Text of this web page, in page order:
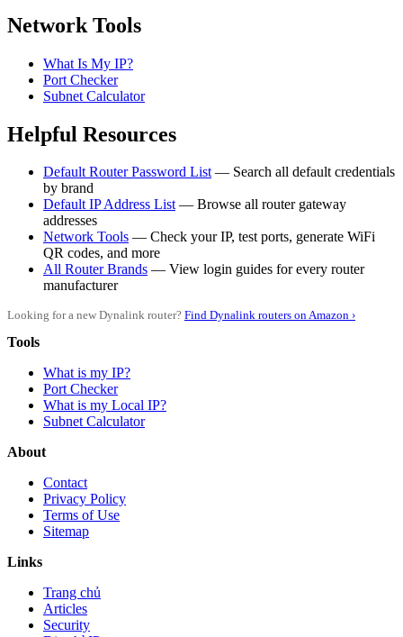
Network Tools
What Is My IP?
Port Checker
Subnet Calculator
Helpful Resources
Default Router Password List— Search all default credentials
by brand
Default IP Address List— Browse all router gateway
addresses
Network Tools — Check your IP, test ports, generate WiFi
QR codes, and more
All Router Brands — View login guides for every router
manufacturer
Looking for a new Dynalink router? Find Dynalink routers on Amazon ›
Tools
What is my IP?
Port Checker
What is my Local IP?
Subnet Calculator
About
Contact
Privacy Policy
Terms of Use
Sitemap
Links
Trang chủ
Articles
Security